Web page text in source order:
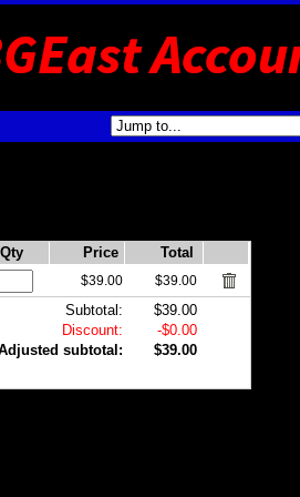
Qty Price Total
$39.00 $39.00
Subtotal:
$39.00
Discount:
-$0.00
subtotal:
$39.00